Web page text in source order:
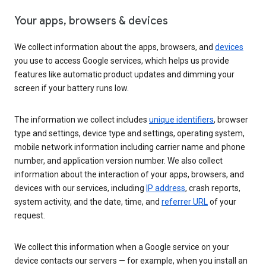
Your apps, browsers & devices
We collect information about the apps, browsers, and devices
you use to access Google services, which helps us provide
features like automatic product updates and dimming your
screen if your battery runs low.
The information we collect includes unique identifiers, browser
type and settings, device type and settings, operating system,
mobile network information including carrier name and phone
number, and application version number. We also collect
information about the interaction of your apps, browsers, and
devices with our services, including IP address, crash reports,
system activity, and the date, time, and referrer URLof your
request.
We collect this information when a Google service on your
device contacts our servers — for example, when you install an